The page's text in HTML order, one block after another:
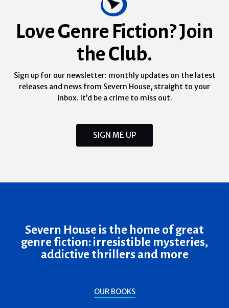
Love Genre Fiction? Join
the Club.
Sign up for our newsletter: monthly updates on the latest
releases and news from Severn House, straight to your
inbox. It’d be a crime to miss out.
SIGN ME UP
Severn House is the home of great
genre fiction: irresistible mysteries,
addictive thrillers and more
OUR BOOKS